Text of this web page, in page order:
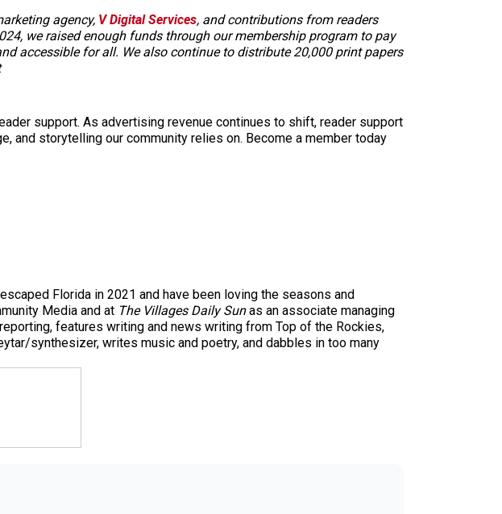
agency, V Digital Services, and contributions from readers
we raised enough funds through our membership program to pay
accessible for all. We also continue to distribute 20,000 print papers
support. As advertising revenue continues to shift, reader support
and storytelling our community relies on. Become a member today
Florida in 2021 and have been loving the seasons and
Media and at The Villages Daily Sunas an associate managing
features writing and news writing from Top of the Rockies,
synthesizer, writes music and poetry, and dabbles in too many